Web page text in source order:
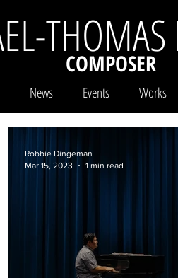
THOMAS
COMPOSER
News Events Works
Robbie Dingeman
Mar 15, 2023
1 min read